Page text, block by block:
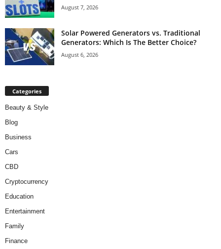
August 7, 2026
Solar Powered Generators vs. Traditional
Generators: Which Is The Better Choice?
August 6, 2026
Categories
Beauty & Style
Blog
Business
Cars
CBD
Cryptocurrency
Education
Entertainment
Family
Finance